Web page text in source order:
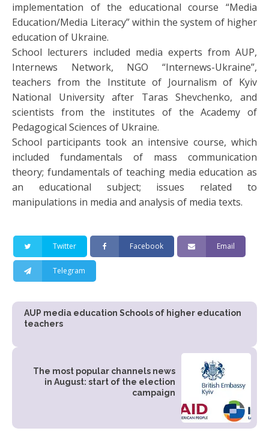
implementation of the educational course “Media
Education/Media Literacy” within the system of higher
education of Ukraine.
School lecturers included media experts from AUP,
Internews Network, NGO “Internews-Ukraine”,
teachers from the Institute of Journalism of Kyiv
National University after Taras Shevchenko, and
scientists from the institutes of the Academy of
Pedagogical Sciences of Ukraine.
School participants took an intensive course, which
included fundamentals of mass communication
theory; fundamentals of teaching media education as
an educational subject; issues related to
manipulations in media and analysis of media texts.
Twitter Facebook Email
Telegram
AUP media education Schools of higher education
teachers
The most popular channels news
in August: start of the election
campaign